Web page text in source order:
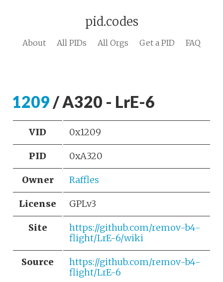
pid.codes
About All PIDs All Orgs Get a PID FAQ
1209 / A320 - LrE-6
VID 0x1209
PID 0xA320
Owner Raffles
License GPLv3
Site
https://github.com/remov-b4-
flight/LrE-6/wiki
Source
https://github.com/remov-b4-
flight/LrE-6